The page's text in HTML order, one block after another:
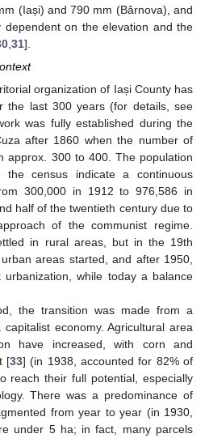
(Iași) and 790 mm (Bârnova), and
dependent on the elevation and the
31].
organization of Iași County has
the last 300 years (for details, see
was fully established during the
after 1860 when the number of
approx. 300 to 400. The population
census indicate a continuous
300,000 in 1912 to 976,586 in
half of the twentieth century due to
of the communist regime.
in rural areas, but in the 19th
areas started, and after 1950,
while today a balance
the transition was made from a
economy. Agricultural area
have increased, with corn and
[33] (in 1938, accounted for 82% of
reach their full potential, especially
There was a predominance of
from year to year (in 1930,
under 5 ha; in fact, many parcels